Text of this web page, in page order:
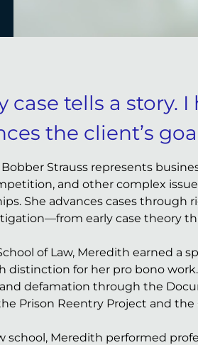
case tells a
the client’s
Strauss represents
and other complex
She advances cases through
early case theory
of Law, Meredith earned a
distinction for her pro bono
defamation through the
Prison Reentry Project and the
school, Meredith performed